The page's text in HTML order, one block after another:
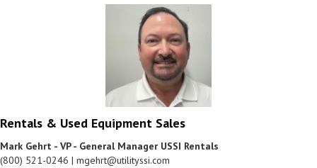
Rentals & Used Equipment Sales
Mark Gehrt - VP - General Manager USSI Rentals
(800) 521-0246 | mgehrt@utilityssi.com